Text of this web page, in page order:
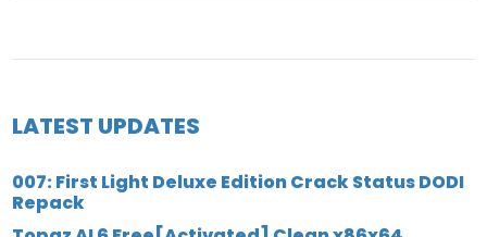
LATEST UPDATES
007: First Light Deluxe Edition Crack Status DODI
Repack